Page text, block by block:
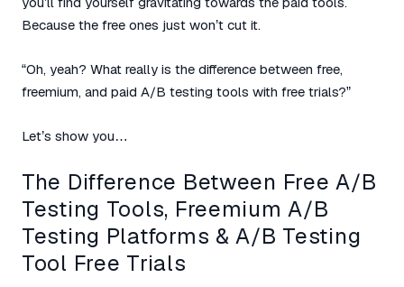
Because the free ones just won’t cut it.
“Oh, yeah? What really is the difference between free,
freemium, and paid A/B testing tools with free trials?”
Let’s show you…
The Difference Between Free A/B
Testing Tools, Freemium A/B
Testing Platforms & A/B Testing
Tool Free Trials